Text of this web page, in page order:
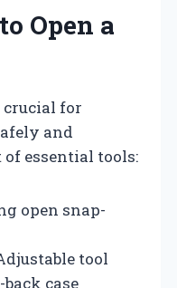
Open a
for
and
essential tools:
open snap-
tool
case